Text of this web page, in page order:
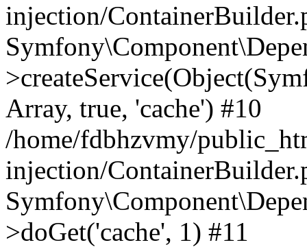
injection/
Array, true, 'cache') #10
/home/fdbhzvmy/
injection/
>doGet('cache', 1) #11